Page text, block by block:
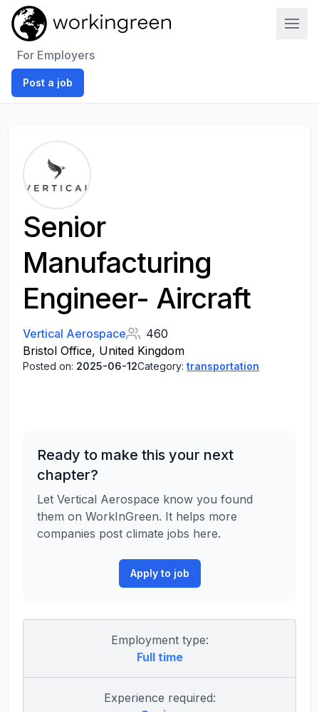
For Employers
Post a job
Senior
Manufacturing
Engineer- Aircraft
Vertical Aerospace
460
Bristol Office, United Kingdom
Posted on: 2025-06-12Category: transportation
Ready to make this your next
chapter?
Let Vertical Aerospace know you found
them on WorkInGreen. It helps more
companies post climate jobs here.
Apply to job
Employment type:
Full time
Experience required: